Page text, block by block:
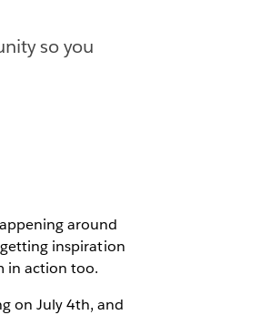
so you
around
inspiration
in action too.
on July 4th, and